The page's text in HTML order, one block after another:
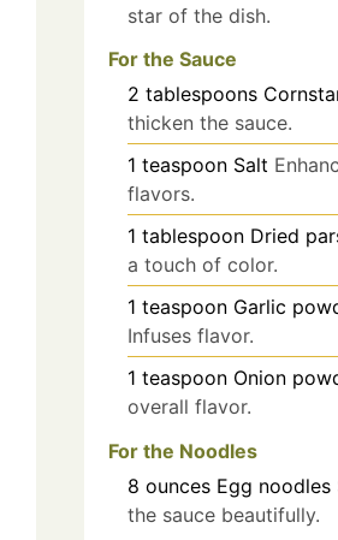
star of the dish.
For the Sauce
2 tablespoons
thicken the sauce.
1 teaspoon Salt
flavors.
1 tablespoon Dried
a touch of color.
1 teaspoon Garlic
Infuses flavor.
1 teaspoon Onion
overall flavor.
For the Noodles
8 ounces Egg noodles
the sauce beautifully.